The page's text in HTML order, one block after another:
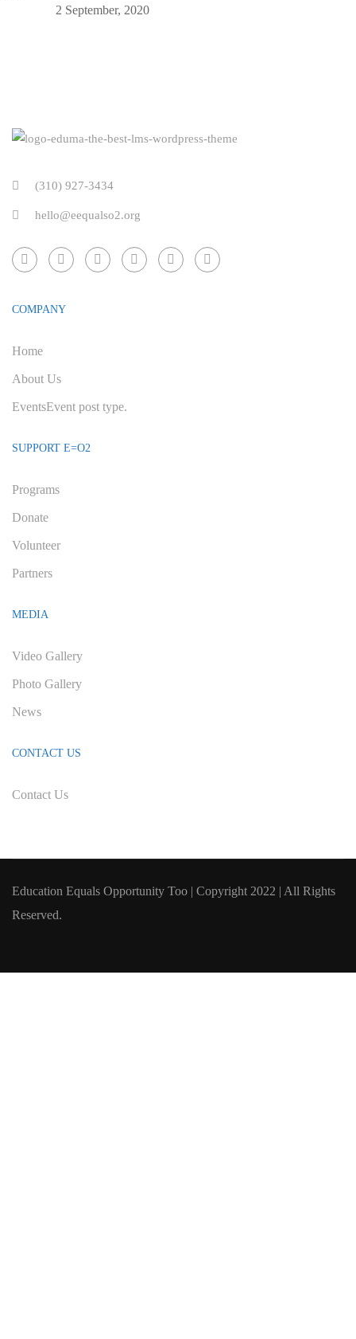
2 September, 2020
(310) 927-3434
hello@eequalso2.org
COMPANY
Home
About Us
EventsEvent post type.
SUPPORT E=O2
Programs
Donate
Volunteer
Partners
MEDIA
Video Gallery
Photo Gallery
News
CONTACT US
Contact Us
Education Equals Opportunity Too | Copyright 2022 | All Rights
Reserved.